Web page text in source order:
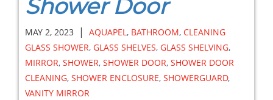
Shower Door
MAY 2, 2023 | AQUAPEL, BATHROOM, CLEANING
GLASS SHOWER, GLASS SHELVES, GLASS SHELVING,
MIRROR, SHOWER, SHOWER DOOR, SHOWER DOOR
CLEANING, SHOWER ENCLOSURE, SHOWERGUARD,
VANITY MIRROR